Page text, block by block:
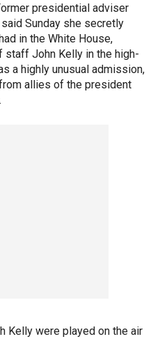
presidential adviser
Sunday she secretly
in the White House,
staff John Kelly in the high-
a highly unusual admission,
allies of the president
Kelly were played on the air